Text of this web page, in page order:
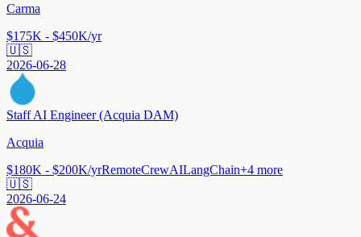
Carma
$175K - $450K/yr
🇺🇸
2026-06-28
Staff AI Engineer (Acquia DAM)
Acquia
$180K - $200K/yrRemoteCrewAILangChain+4 more
🇺🇸
2026-06-24